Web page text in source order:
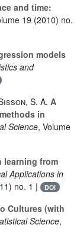
and time:
19 (2010) no.
models
and
S. A. A
in
Science, Volume
learning from
Applications in
no. 1 | DOI
Cultures (with
Science,